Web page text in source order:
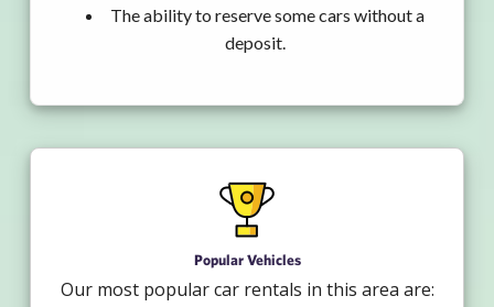
The ability to reserve some cars without a
deposit.
Popular Vehicles
Our most popular car rentals in this area are: